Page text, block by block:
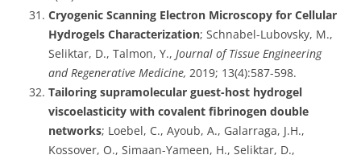
Cryogenic Scanning Electron Microscopy for Cellular
Hydrogels Characterization; Schnabel-Lubovsky, M.,
Seliktar, D., Talmon, Y., Journal of Tissue Engineering
and Regenerative Medicine, 2019; 13(4):587-598.
Tailoring supramolecular guest-host hydrogel
viscoelasticity with covalent fibrinogen double
networks; Loebel, C., Ayoub, A., Galarraga, J.H.,
Kossover, O., Simaan-Yameen, H., Seliktar, D.,